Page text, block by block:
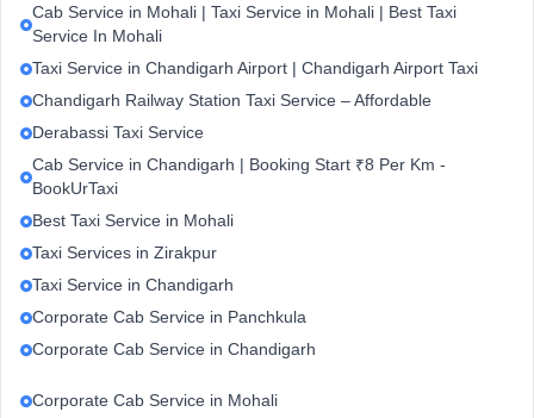
Cab Service in Mohali | Taxi Service in Mohali | Best Taxi
Service In Mohali
Taxi Service in Chandigarh Airport | Chandigarh Airport Taxi
Chandigarh Railway Station Taxi Service – Affordable
Derabassi Taxi Service
Cab Service in Chandigarh | Booking Start ₹8 Per Km -
BookUrTaxi
Best Taxi Service in Mohali
Taxi Services in Zirakpur
Taxi Service in Chandigarh
Corporate Cab Service in Panchkula
Corporate Cab Service in Chandigarh
Corporate Cab Service in Mohali